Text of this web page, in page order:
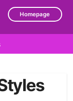
Homepage